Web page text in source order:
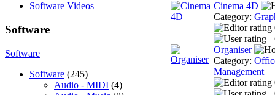
Software Videos
Software
Software
Software (245)
Audio - MIDI (4)
Cinema 4D
Category:
Organiser
Category:
Management